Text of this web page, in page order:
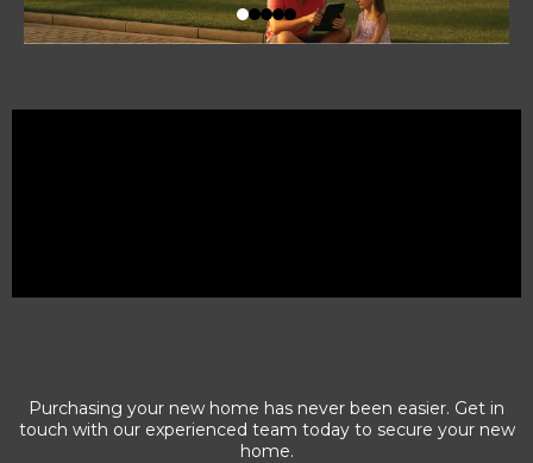
Purchasing your new home has never been easier. Get in
touch with our experienced team today to secure your new
home.